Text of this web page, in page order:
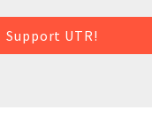
Support UTR!